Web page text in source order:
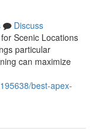
Discuss
Scenic Locations
particular
can maximize
best-apex-